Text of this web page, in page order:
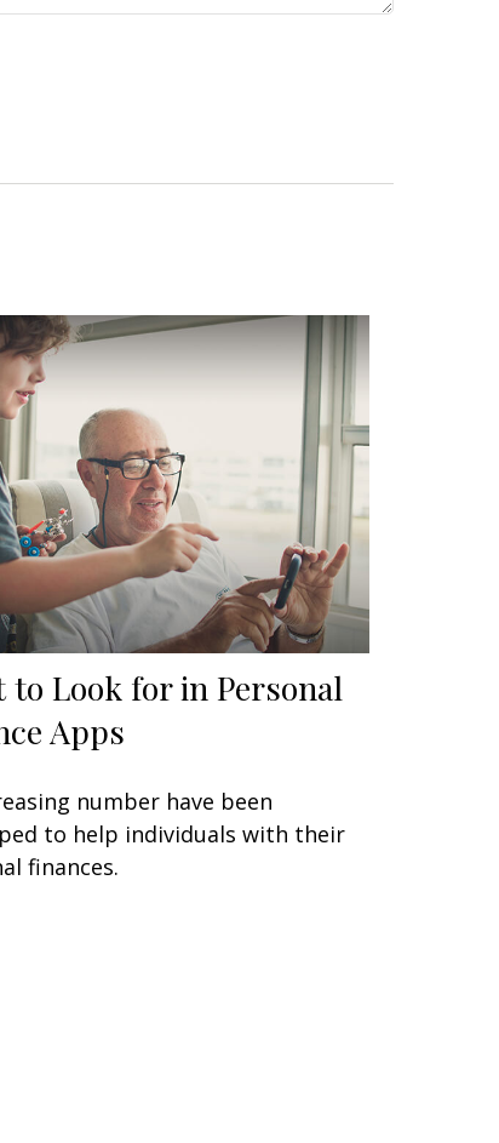
to Look for in Personal
Apps
number have been
to help individuals with their
finances.